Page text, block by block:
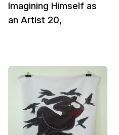
Imagining Himself as
an Artist 20,